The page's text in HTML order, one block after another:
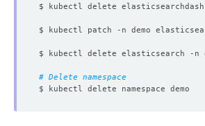
$ kubectl patch -n demo
# Delete namespace